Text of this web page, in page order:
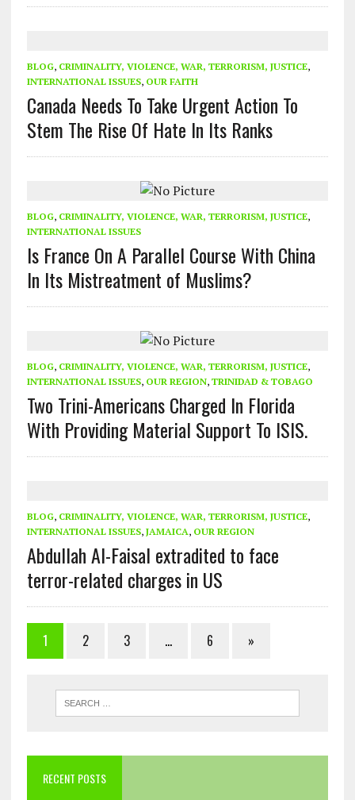
BLOG, CRIMINALITY, VIOLENCE, WAR, TERRORISM, JUSTICE,
INTERNATIONAL ISSUES, OUR FAITH
Canada Needs To Take Urgent Action To
Stem The Rise Of Hate In Its Ranks
BLOG, CRIMINALITY, VIOLENCE, WAR, TERRORISM, JUSTICE,
INTERNATIONAL ISSUES
Is France On A Parallel Course With China
In Its Mistreatment of Muslims?
BLOG, CRIMINALITY, VIOLENCE, WAR, TERRORISM, JUSTICE,
INTERNATIONAL ISSUES, OUR REGION, TRINIDAD & TOBAGO
Two Trini-Americans Charged In Florida
With Providing Material Support To ISIS.
BLOG, CRIMINALITY, VIOLENCE, WAR, TERRORISM, JUSTICE,
INTERNATIONAL ISSUES, JAMAICA, OUR REGION
Abdullah Al-Faisal extradited to face
terror-related charges in US
1 2 3 … 6 »
RECENT POSTS